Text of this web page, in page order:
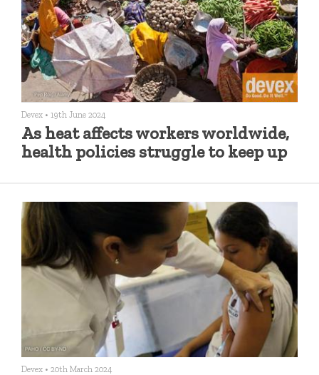
Devex • 19th June 2024
As heat affects workers worldwide,
health policies struggle to keep up
Devex • 20th March 2024